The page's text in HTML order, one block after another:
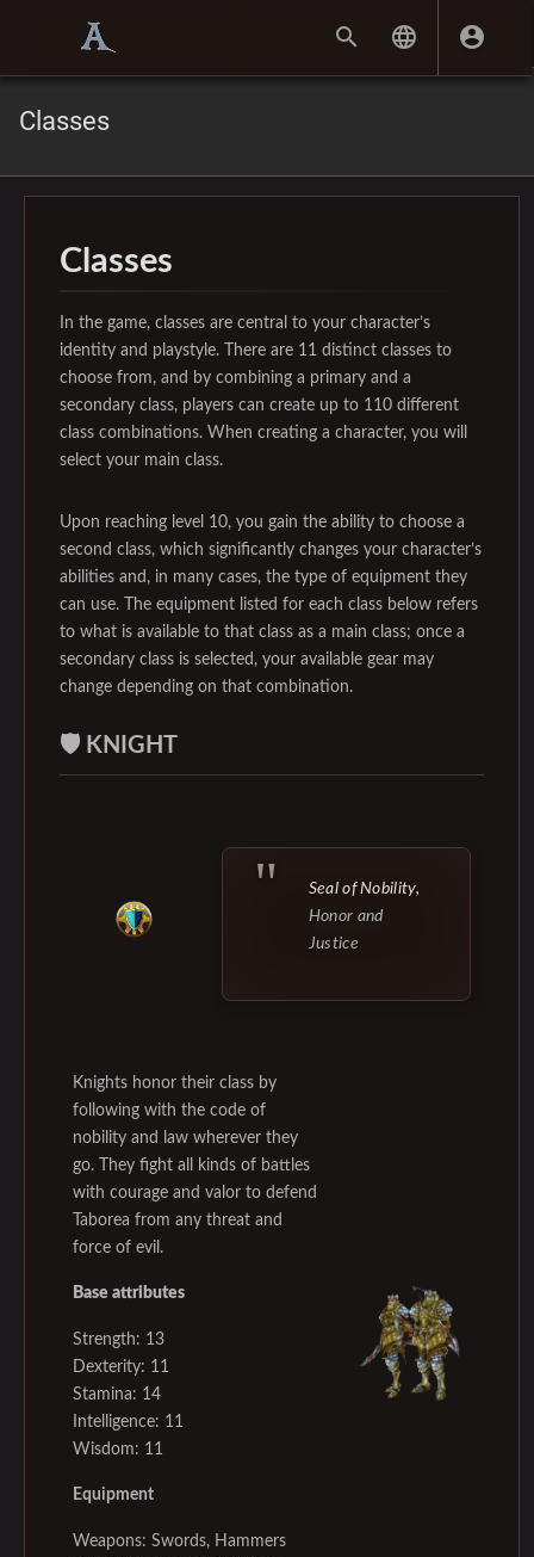
Classes
Classes
In the game, classes are central to your character’s
identity and playstyle. There are 11 distinct classes to
choose from, and by combining a primary and a
secondary class, players can create up to 110 different
class combinations. When creating a character, you will
select your main class.
Upon reaching level 10, you gain the ability to choose a
second class, which significantly changes your character’s
abilities and, in many cases, the type of equipment they
can use. The equipment listed for each class below refers
to what is available to that class as a main class; once a
secondary class is selected, your available gear may
change depending on that combination.
🛡️ KNIGHT
Seal of Nobility,
Honor and
Justice
Knights honor their class by
following with the code of
nobility and law wherever they
go. They fight all kinds of battles
with courage and valor to defend
Taborea from any threat and
force of evil.
Base attributes
Strength: 13
Dexterity: 11
Stamina: 14
Intelligence: 11
Wisdom: 11
Equipment
Weapons: Swords, Hammers